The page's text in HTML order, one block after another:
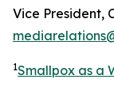
Vice President,
1Smallpox as a